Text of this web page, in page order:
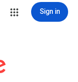
Sign in